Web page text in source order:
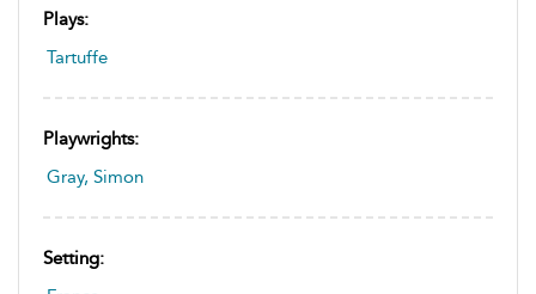
Plays:
Tartuffe
Playwrights:
Gray, Simon
Setting: